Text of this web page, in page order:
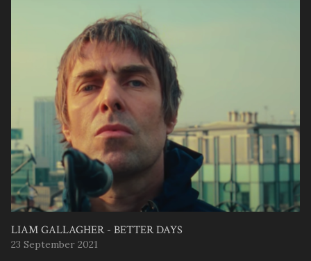
LIAM GALLAGHER - BETTER DAYS
23 September 2021